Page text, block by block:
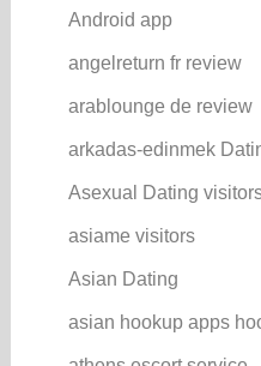
Android app
angelreturn fr review
arablounge de review
arkadas-edinmek
Asexual Dating
asiame visitors
Asian Dating
asian hookup apps